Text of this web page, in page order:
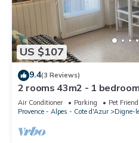
US $107
9.4(3 Reviews)
2 rooms 43m2 - 1
area
Air Conditioner Parking
Pet
Provence - Alpes - Cote d'Azur
Digne-